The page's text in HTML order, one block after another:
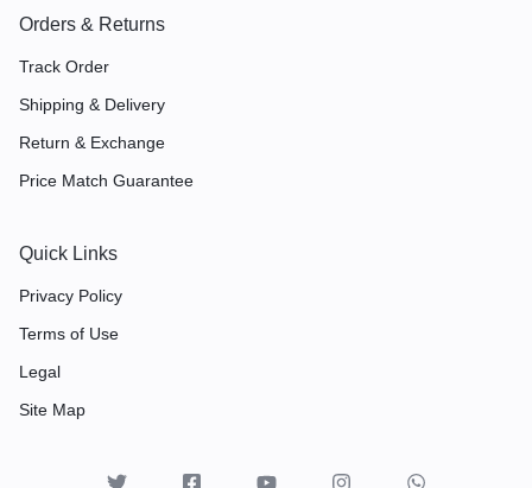
Orders & Returns
Track Order
Shipping & Delivery
Return & Exchange
Price Match Guarantee
Quick Links
Privacy Policy
Terms of Use
Legal
Site Map